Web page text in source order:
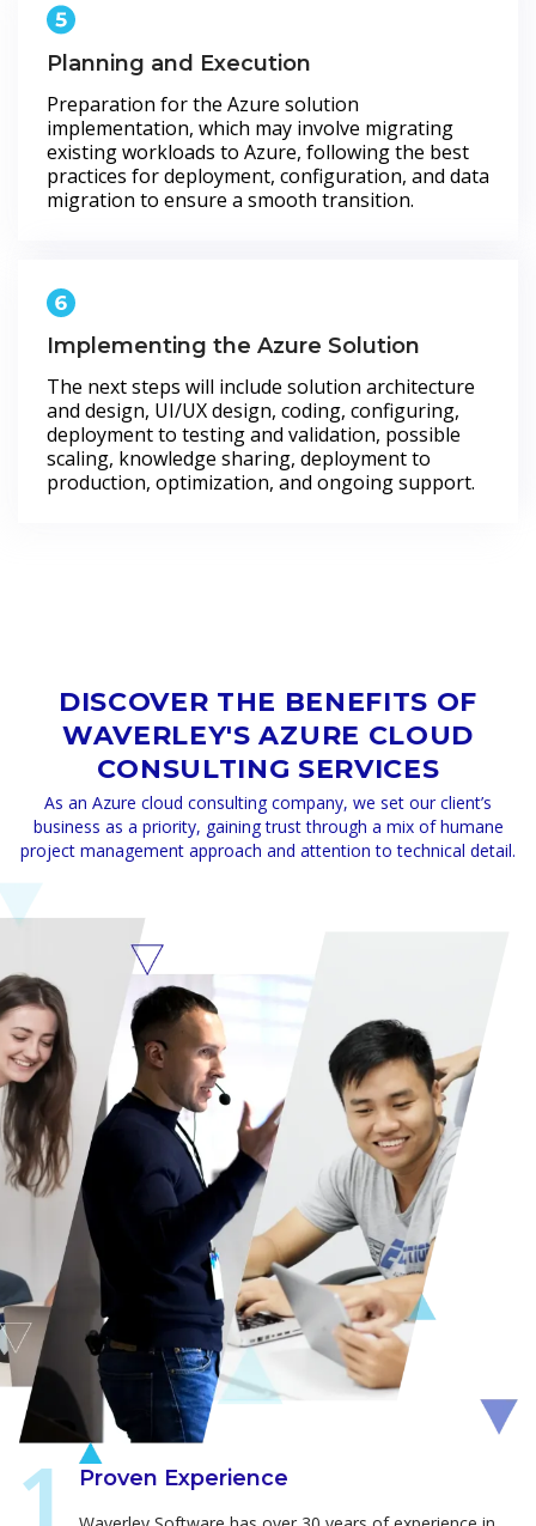
Planning and Execution
Preparation for the Azure solution
implementation, which may involve migrating
existing workloads to Azure, following the best
practices for deployment, configuration, and data
migration to ensure a smooth transition.
Implementing the Azure Solution
The next steps will include solution architecture
and design, UI/UX design, coding, configuring,
deployment to testing and validation, possible
scaling, knowledge sharing, deployment to
production, optimization, and ongoing support.
DISCOVER THE BENEFITS OF
WAVERLEY'S AZURE CLOUD
CONSULTING SERVICES
As an Azure cloud consulting company, we set our client’s
business as a priority, gaining trust through a mix of humane
project management approach and attention to technical detail.
Proven Experience